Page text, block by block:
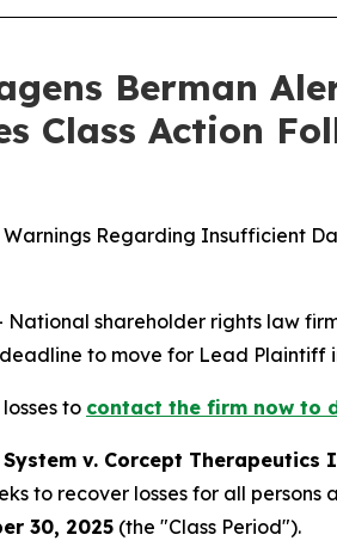
Berman
Class Action
Regarding Insufficient
National shareholder rights law
to move for Lead Plaintiff
to contact the firm now to
v. Corcept Therapeutics
to recover losses for all
30, 2025 (the "Class Period").